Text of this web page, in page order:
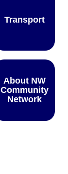
Transport
About NW
Community
Network